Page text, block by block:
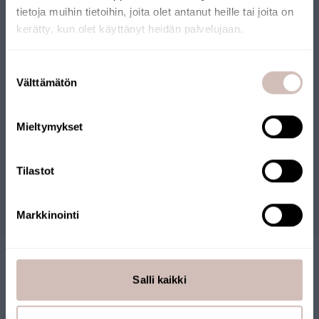
tietoja muihin tietoihin, joita olet antanut heille tai joita on
kerätty, kun olet käyttänyt heidän palvelujaan.
valinta
Välttämätön
Mieltymykset
Tilastot
Markkinointi
Salli kaikki
phosphates and phosphorus from water.
country